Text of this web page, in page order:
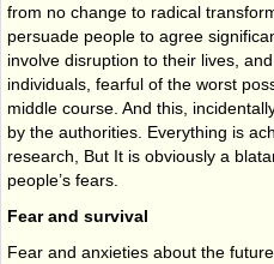
from no change to radical
per­suade people to agree
involve disruption to their lives,
individuals, fearful of the worst
middle course. And this,
by the authorities. Everything is
research, But It is obviously a
people’s fears.
Fear and survival
Fear and anxieties about the